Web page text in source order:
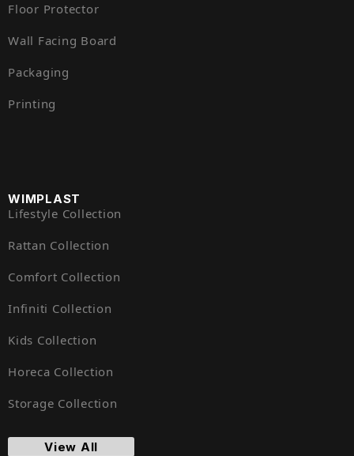
WIMPLAST
Lifestyle Collection
Rattan Collection
Comfort Collection
Infiniti Collection
Kids Collection
Horeca Collection
Storage Collection
View All
Floor Protector
Wall Facing Board
Packaging
Printing